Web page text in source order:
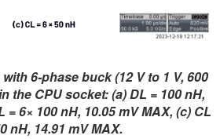
6-phase buck (12 V to 1 V, 600
the CPU socket: (a) DL = 100 nH,
= 6× 100 nH, 10.05 mV MAX, (c) CL
nH, 14.91 mV MAX.